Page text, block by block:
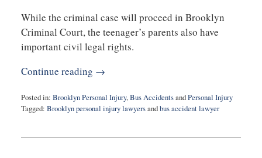
While the criminal case will proceed in Brooklyn
Criminal Court, the teenager’s parents also have
important civil legal rights.
Continue reading →
Posted in: Brooklyn Personal Injury,Bus AccidentsandPersonal Injury
Tagged: Brooklyn personal injury lawyersandbus accident lawyer
3,